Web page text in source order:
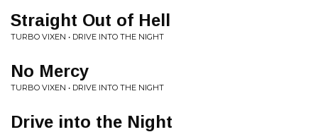
Straight Out of Hell
TURBO VIXEN • DRIVE INTO THE NIGHT
No Mercy
TURBO VIXEN • DRIVE INTO THE NIGHT
Drive into the Night